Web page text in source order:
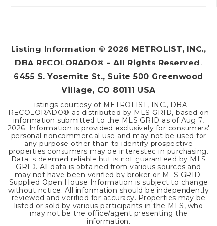
Listing Information © 2026 METROLIST, INC.,
DBA RECOLORADO® – All Rights Reserved.
6455 S. Yosemite St., Suite 500 Greenwood
Village, CO 80111 USA
Listings courtesy of METROLIST, INC., DBA
RECOLORADO® as distributed by MLS GRID, based on
information submitted to the MLS GRID as of Aug 7,
2026. Information is provided exclusively for consumers'
personal noncommercial use and may not be used for
any purpose other than to identify prospective
properties consumers may be interested in purchasing.
Data is deemed reliable but is not guaranteed by MLS
GRID. All data is obtained from various sources and
may not have been verified by broker or MLS GRID.
Supplied Open House Information is subject to change
without notice. All information should be independently
reviewed and verified for accuracy. Properties may be
listed or sold by various participants in the MLS, who
may not be the office/agent presenting the
information.